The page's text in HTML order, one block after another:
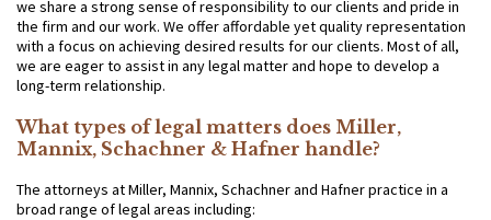
we share a strong sense of responsibility to our clients and pride in
the firm and our work. We offer affordable yet quality representation
with a focus on achieving desired results for our clients. Most of all,
we are eager to assist in any legal matter and hope to develop a
long-term relationship.
What types of legal matters does Miller,
Mannix, Schachner & Hafner handle?
The attorneys at Miller, Mannix, Schachner and Hafner practice in a
broad range of legal areas including: